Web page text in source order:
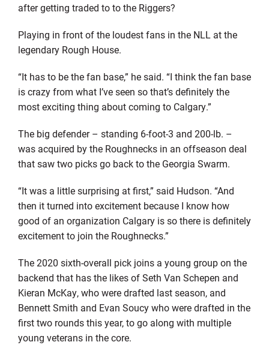
after getting traded to to the Riggers?
Playing in front of the loudest fans in the NLL at the
legendary Rough House.
“It has to be the fan base,” he said. “I think the fan base
is crazy from what I’ve seen so that’s definitely the
most exciting thing about coming to Calgary.”
The big defender – standing 6-foot-3 and 200-lb. –
was acquired by the Roughnecks in an offseason deal
that saw two picks go back to the Georgia Swarm.
“It was a little surprising at first,” said Hudson. “And
then it turned into excitement because I know how
good of an organization Calgary is so there is definitely
excitement to join the Roughnecks.”
The 2020 sixth-overall pick joins a young group on the
backend that has the likes of Seth Van Schepen and
Kieran McKay, who were drafted last season, and
Bennett Smith and Evan Soucy who were drafted in the
first two rounds this year, to go along with multiple
young veterans in the core.